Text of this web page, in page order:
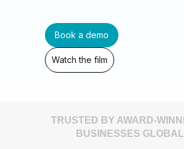
Book a demo
Watch the film
TRUSTED BY AWARD-
BUSINESSES